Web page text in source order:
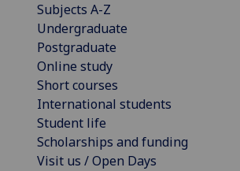
Subjects A-Z
Undergraduate
Postgraduate
Online study
Short courses
International students
Student life
Scholarships and funding
Visit us / Open Days